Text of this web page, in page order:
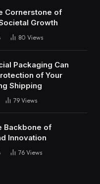
Cornerstone of
Growth
80 Views
Packaging Can
of Your
Shipping
79 Views
Backbone of
Innovation
76 Views